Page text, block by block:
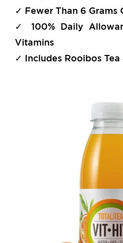
✓ Fewer Than 6 Grams
✓ 100% Daily
Vitamins
✓ Includes Rooibos Tea